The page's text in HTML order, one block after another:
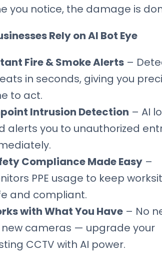
you notice, the damage is
Rely on AI Bot Eye
Fire & Smoke Alerts –
in seconds, giving you
to act.
Intrusion Detection – AI
alerts you to unauthorized
Compliance Made Easy –
PPE usage to keep
and compliant.
with What You Have – No
cameras — upgrade your
CCTV with AI power.